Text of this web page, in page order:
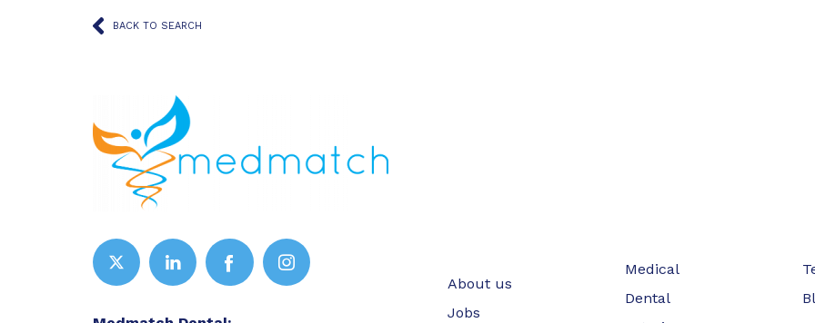
BACK TO SEARCH
About us
Jobs
Medical
Dental